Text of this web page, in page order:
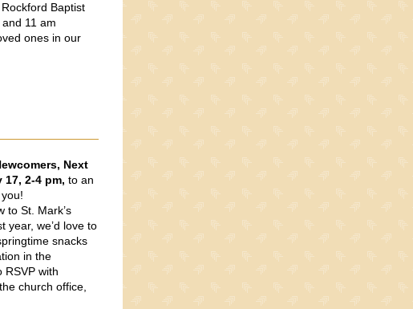
Baptist
11 am
ones in our
Next
17, 2-4 pm, to an
to St. Mark’s
year, we’d love to
snacks
in the
RSVP with
church office,